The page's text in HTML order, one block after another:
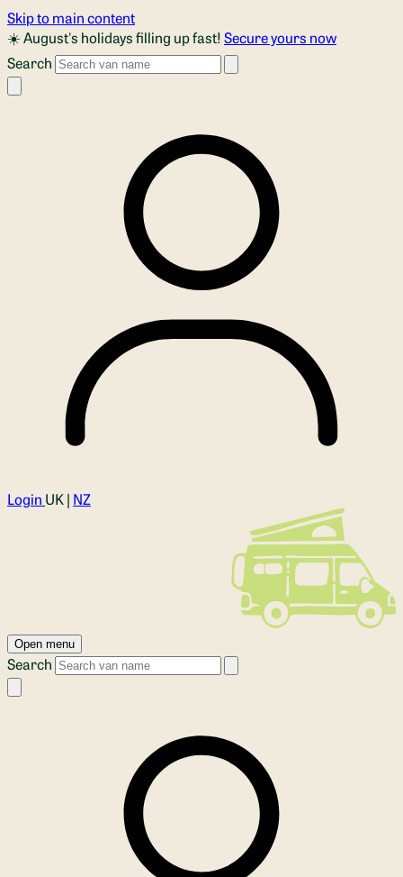
Skip to main content
☀️ August's holidays filling up fast!Secure yours now
Search
Login UK | NZ
Open menu
Search